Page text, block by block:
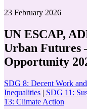
23 February 2026
UN ESCAP,
Urban
Opportunity
SDG 8: Decent Work
Inequalities | SDG 11:
13: Climate Action